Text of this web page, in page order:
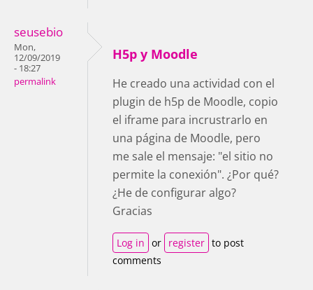
seusebio
Mon,
12/09/2019
- 18:27
permalink
H5p y Moodle
He creado una actividad con el
plugin de h5p de Moodle, copio
el iframe para incrustrarlo en
una página de Moodle, pero
me sale el mensaje: "el sitio no
permite la conexión". ¿Por qué?
¿He de configurar algo?
Gracias
Log in or register to post
comments